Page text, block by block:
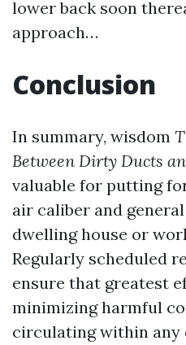
lower back soon
approach…
Conclusion
In summary, wisdom
Between Dirty Ducts
valuable for putting
air caliber and
dwelling house or
Regularly scheduled
ensure that greatest
minimizing harmful
circulating within any